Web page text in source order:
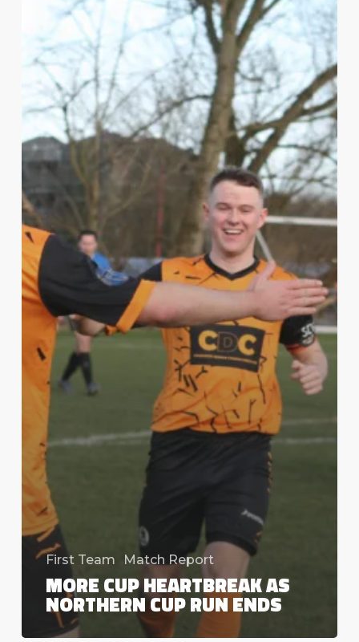
Heartbreak
Northern
Cup
ends
First Team Match Report
MORE CUP HEARTBREAK AS
NORTHERN CUP RUN ENDS